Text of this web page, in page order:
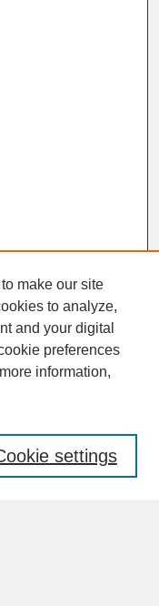
make our site
to analyze,
and your digital
preferences
information,
settings